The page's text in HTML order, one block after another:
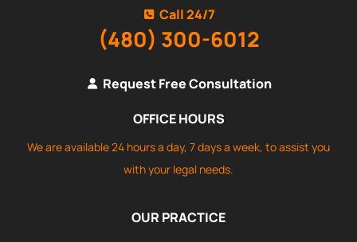
Call 24/7
(480) 300-6012
Request Free Consultation
OFFICE HOURS
We are available 24 hours a day, 7 days a week, to assist you
with your legal needs.
OUR PRACTICE